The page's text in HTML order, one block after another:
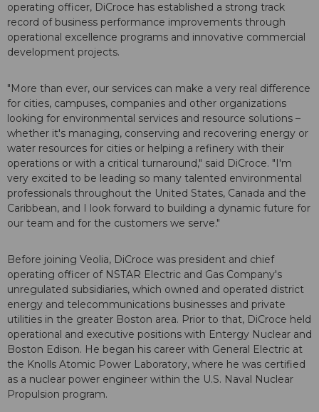
operating officer, DiCroce has established a strong track
record of business performance improvements through
operational excellence programs and innovative commercial
development projects.
"More than ever, our services can make a very real difference
for cities, campuses, companies and other organizations
looking for environmental services and resource solutions –
whether it's managing, conserving and recovering energy or
water resources for cities or helping a refinery with their
operations or with a critical turnaround," said DiCroce. "I'm
very excited to be leading so many talented environmental
professionals throughout the United States, Canada and the
Caribbean, and I look forward to building a dynamic future for
our team and for the customers we serve."
Before joining Veolia, DiCroce was president and chief
operating officer of NSTAR Electric and Gas Company's
unregulated subsidiaries, which owned and operated district
energy and telecommunications businesses and private
utilities in the greater Boston area. Prior to that, DiCroce held
operational and executive positions with Entergy Nuclear and
Boston Edison. He began his career with General Electric at
the Knolls Atomic Power Laboratory, where he was certified
as a nuclear power engineer within the U.S. Naval Nuclear
Propulsion program.